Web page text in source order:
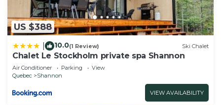
US $388
10.0(1 Review) Ski Chalet
Chalet Le Stockholm private spa Shannon
Air Conditioner Parking
View
Quebec
Shannon
VIEW AVAILABILITY